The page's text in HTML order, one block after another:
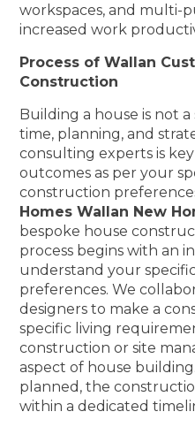
workspaces, and multi-
increased work
Process of Wallan
Construction
Building a house is not a
time, planning, and
consulting experts is
outcomes as per your
construction
Homes Wallan New
bespoke house
process begins with an
understand your
preferences. We
designers to make a
specific living
construction or site
aspect of house
planned, the
within a dedicated